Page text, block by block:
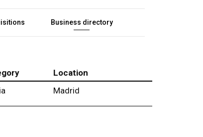
Business directory
Location
Madrid